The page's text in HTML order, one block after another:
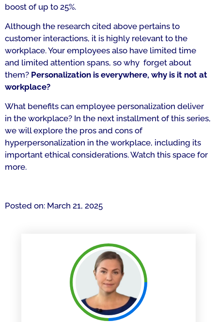
boost of up to 25%.
Although the research cited above pertains to
customer interactions, it is highly relevant to the
workplace. Your employees also have limited time
and limited attention spans, so why forget about
them? Personalization is everywhere, why is it not at
workplace?
What benefits can employee personalization deliver
in the workplace? In the next installment of this series,
we will explore the pros and cons of
hyperpersonalization in the workplace, including its
important ethical considerations. Watch this space for
more.
Posted on: March 21, 2025